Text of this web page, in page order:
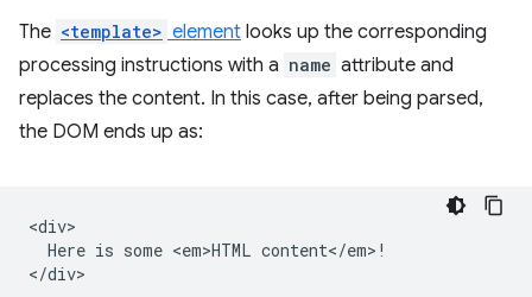
The <template> element looks up the corresponding
processing instructions with a name attribute and
replaces the content. In this case, after being parsed,
the DOM ends up as:
<div>
  Here is some <em>HTML content</em>!